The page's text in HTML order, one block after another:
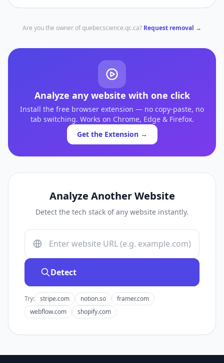
Are you the owner ofquebecscience.qc.ca? Request removal →
Analyze any website with one click
Install the free browser extension — no copy-paste, no
tab switching. Works on Chrome, Edge & Firefox.
Get the Extension →
Analyze Another Website
Detect the tech stack of any website instantly.
Detect
Try: stripe.com notion.so
framer.com
webflow.com
shopify.com